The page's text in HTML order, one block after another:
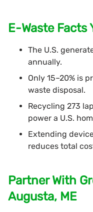
E-Waste Facts
The U.S.
annually.
Only 15–20% is
waste disposal.
Recycling 273
power a U.S.
Extending
reduces total
Partner With
Augusta, ME